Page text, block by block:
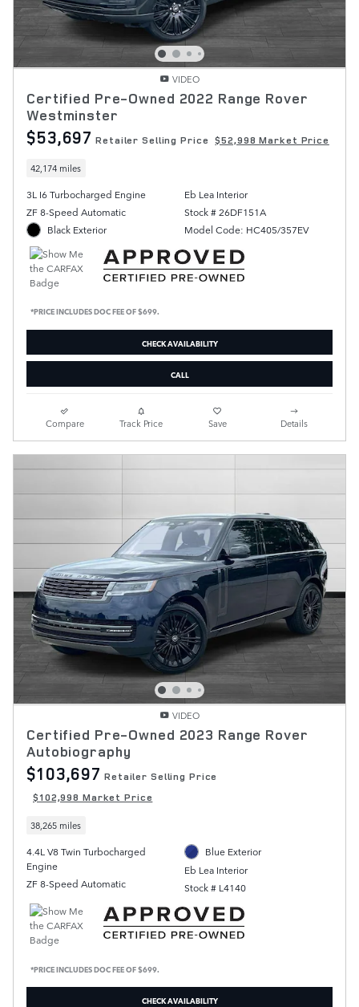
VIDEO
Certified Pre-Owned 2022 Range Rover
Westminster
$53,697 Retailer Selling Price $52,998 Market Price
42,174 miles
3L I6 Turbocharged Engine
ZF 8-Speed Automatic
Black Exterior
Eb Lea Interior
Stock # 26DF151A
Model Code: HC405/357EV
*PRICE INCLUDES DOC FEE OF $699.
CHECK AVAILABILITY
CALL
Compare Track Price Save Details
VIDEO
Certified Pre-Owned 2023 Range Rover
Autobiography
$103,697 Retailer Selling Price
$102,998 Market Price
38,265 miles
4.4L V8 Twin Turbocharged
Engine
ZF 8-Speed Automatic
Blue Exterior
Eb Lea Interior
Stock # L4140
*PRICE INCLUDES DOC FEE OF $699.
CHECK AVAILABILITY